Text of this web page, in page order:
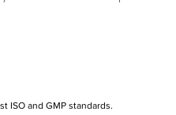
ISO and GMP standards.